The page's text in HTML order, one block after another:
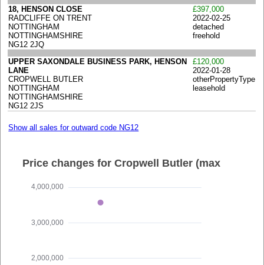
18, HENSON CLOSE
RADCLIFFE ON TRENT
NOTTINGHAM
NOTTINGHAMSHIRE
NG12 2JQ
£397,000
2022-02-25
detached
freehold
UPPER SAXONDALE BUSINESS PARK, HENSON
LANE
CROPWELL BUTLER
NOTTINGHAM
NOTTINGHAMSHIRE
NG12 2JS
£120,000
2022-01-28
otherPropertyType
leasehold
Show all sales for outward code NG12